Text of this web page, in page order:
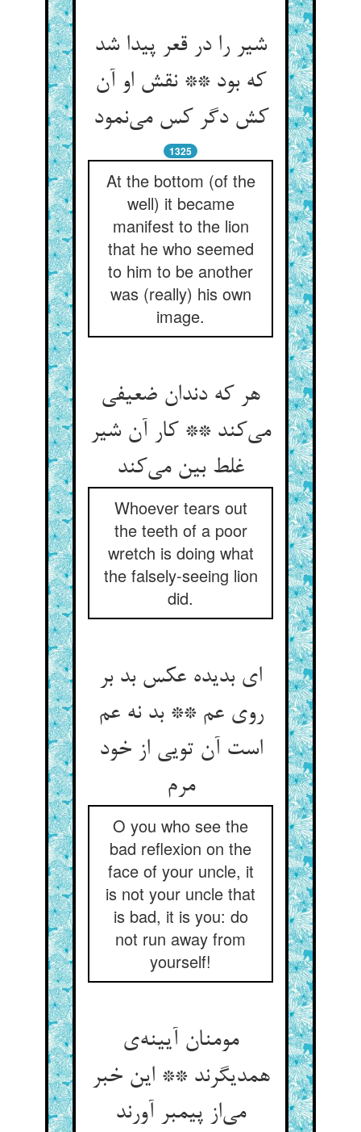
شیر را در قعر پیدا شد
که بود ** نقش او آن
کش دگر کس می‌‌نمود
1325
At the bottom (of the
well) it became
manifest to the lion
that he who seemed
to him to be another
was (really) his own
image.
هر که دندان ضعیفی
می‌‌کند ** کار آن شیر
غلط بین می‌‌کند
Whoever tears out
the teeth of a poor
wretch is doing what
the falsely-seeing lion
did.
ای بدیده عکس بد بر
روی عم ** بد نه عم
است آن تویی از خود
مرم‌‌
O you who see the
bad reflexion on the
face of your uncle, it
is not your uncle that
is bad, it is you: do
not run away from
yourself!
مومنان آیینه‌‌ی
همدیگرند ** این خبر
می‌‌از پیمبر آورند